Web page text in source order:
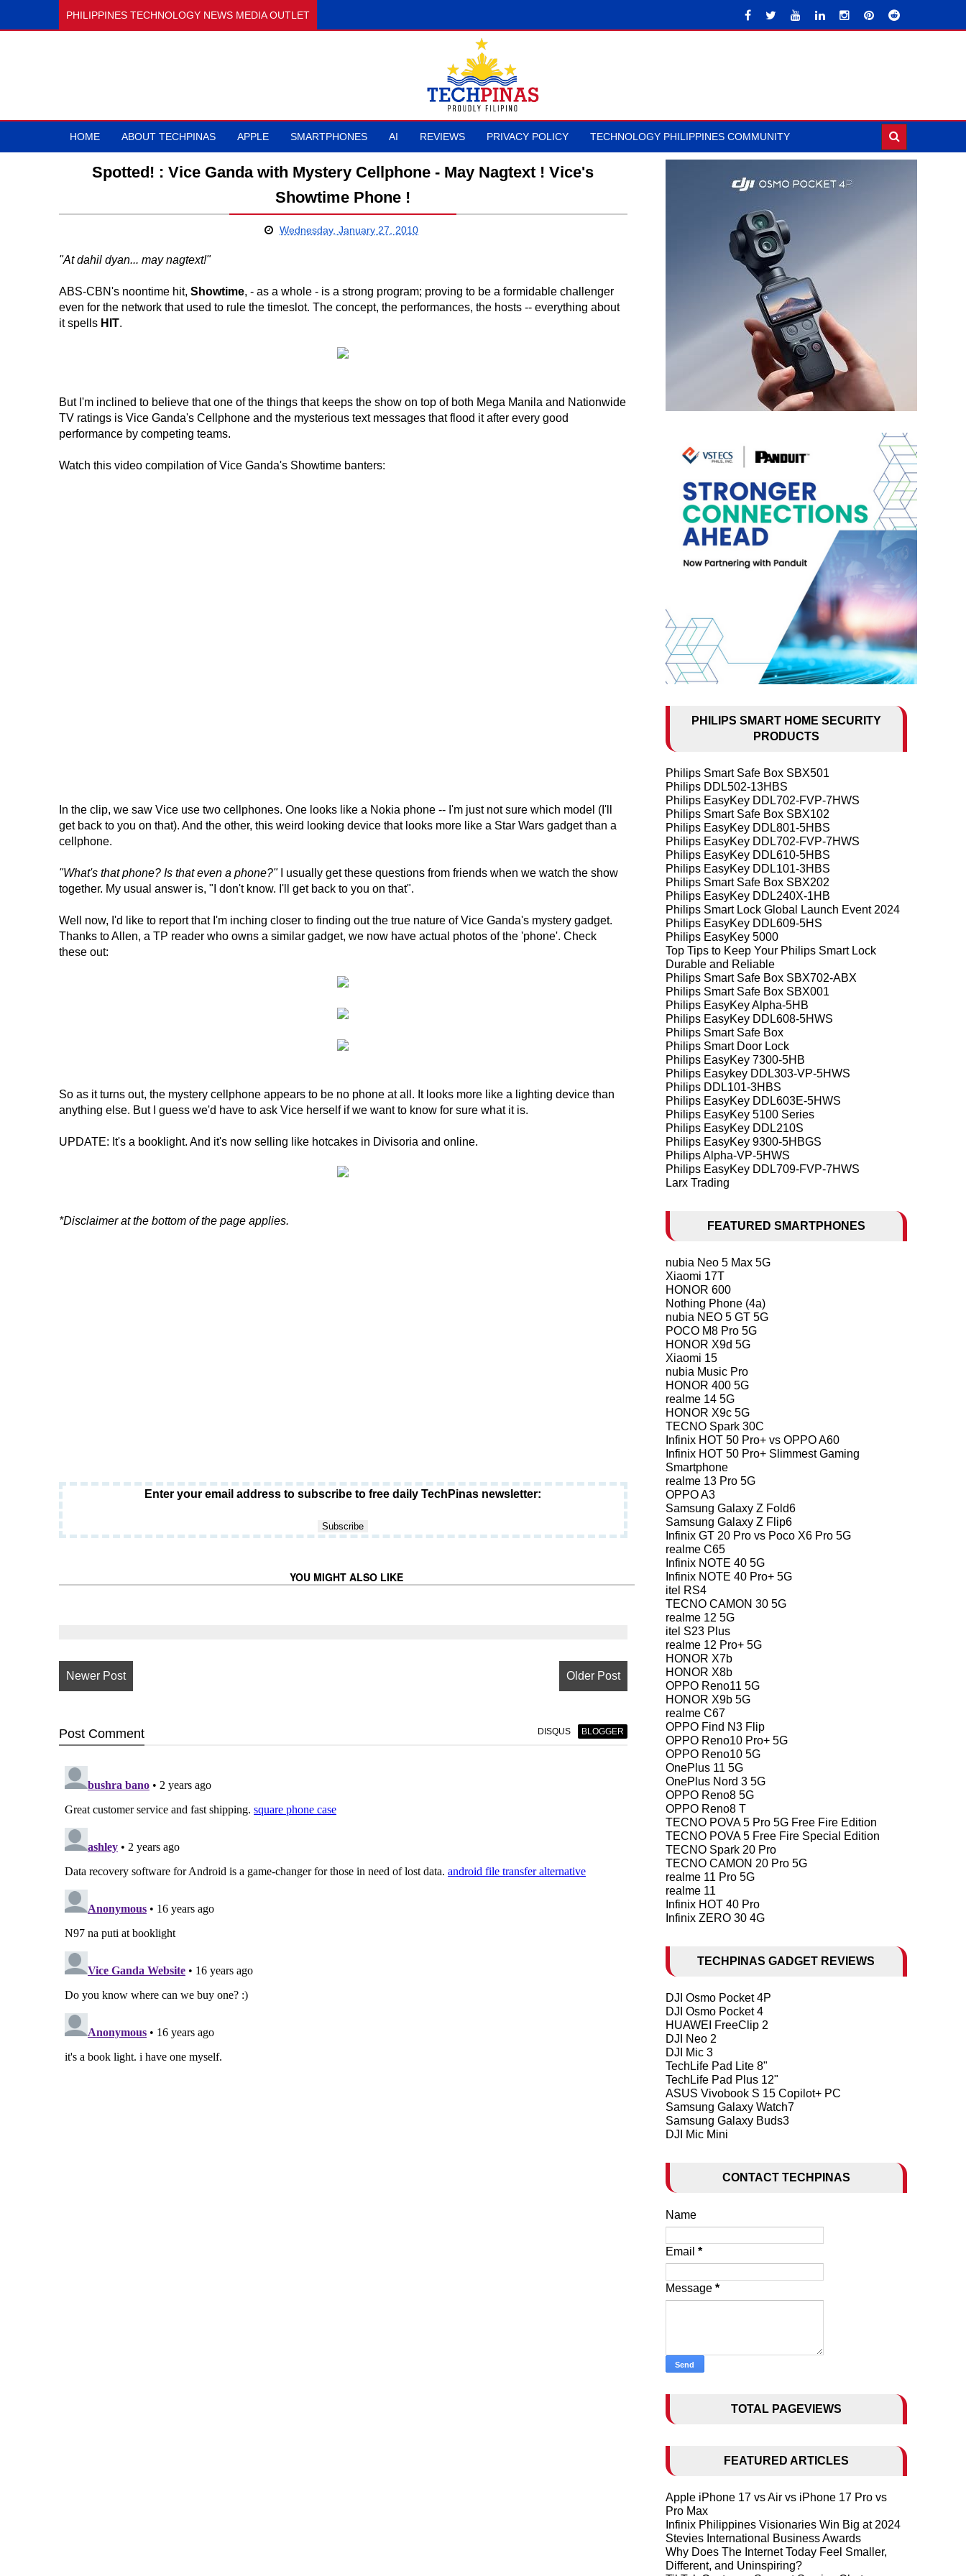
PHILIPPINES TECHNOLOGY NEWS MEDIA OUTLET
HOME ABOUT TECHPINAS APPLE SMARTPHONES AI REVIEWS PRIVACY POLICY TECHNOLOGY PHILIPPINES COMMUNITY
Spotted! : Vice Ganda with Mystery Cellphone - May Nagtext ! Vice's
Showtime Phone !
Wednesday, January 27, 2010
"At dahil dyan... may nagtext!"
ABS-CBN's noontime hit, Showtime, - as a whole - is a strong program; proving to be a formidable challenger
even for the network that used to rule the timeslot. The concept, the performances, the hosts -- everything about
it spells HIT.
But I'm inclined to believe that one of the things that keeps the show on top of both Mega Manila and Nationwide
TV ratings is Vice Ganda's Cellphone and the mysterious text messages that flood it after every good
performance by competing teams.
Watch this video compilation of Vice Ganda's Showtime banters:
In the clip, we saw Vice use two cellphones. One looks like a Nokia phone -- I'm just not sure which model (I'll
get back to you on that). And the other, this weird looking device that looks more like a Star Wars gadget than a
cellphone.
"What's that phone? Is that even a phone?"I usually get these questions from friends when we watch the show
together. My usual answer is, "I don't know. I'll get back to you on that".
Well now, I'd like to report that I'm inching closer to finding out the true nature of Vice Ganda's mystery gadget.
Thanks to Allen, a TP reader who owns a similar gadget, we now have actual photos of the 'phone'. Check
these out:
So as it turns out, the mystery cellphone appears to be no phone at all. It looks more like a lighting device than
anything else. But I guess we'd have to ask Vice herself if we want to know for sure what it is.
UPDATE: It's a booklight. And it's now selling like hotcakes in Divisoria and online.
*Disclaimer at the bottom of the page applies.
Enter your email address to subscribe to free daily TechPinas newsletter:
YOU MIGHT ALSO LIKE
Newer Post Older Post
Post Comment DISQUS BLOGGER
PHILIPS SMART HOME SECURITY
PRODUCTS
Philips Smart Safe Box SBX501
Philips DDL502-13HBS
Philips EasyKey DDL702-FVP-7HWS
Philips Smart Safe Box SBX102
Philips EasyKey DDL801-5HBS
Philips EasyKey DDL702-FVP-7HWS
Philips EasyKey DDL610-5HBS
Philips EasyKey DDL101-3HBS
Philips Smart Safe Box SBX202
Philips EasyKey DDL240X-1HB
Philips Smart Lock Global Launch Event 2024
Philips EasyKey DDL609-5HS
Philips EasyKey 5000
Top Tips to Keep Your Philips Smart Lock
Durable and Reliable
Philips Smart Safe Box SBX702-ABX
Philips Smart Safe Box SBX001
Philips EasyKey Alpha-5HB
Philips EasyKey DDL608-5HWS
Philips Smart Safe Box
Philips Smart Door Lock
Philips EasyKey 7300-5HB
Philips Easykey DDL303-VP-5HWS
Philips DDL101-3HBS
Philips EasyKey DDL603E-5HWS
Philips EasyKey 5100 Series
Philips EasyKey DDL210S
Philips EasyKey 9300-5HBGS
Philips Alpha-VP-5HWS
Philips EasyKey DDL709-FVP-7HWS
Larx Trading
FEATURED SMARTPHONES
nubia Neo 5 Max 5G
Xiaomi 17T
HONOR 600
Nothing Phone (4a)
nubia NEO 5 GT 5G
POCO M8 Pro 5G
HONOR X9d 5G
Xiaomi 15
nubia Music Pro
HONOR 400 5G
realme 14 5G
HONOR X9c 5G
TECNO Spark 30C
Infinix HOT 50 Pro+ vs OPPO A60
Infinix HOT 50 Pro+ Slimmest Gaming
Smartphone
realme 13 Pro 5G
OPPO A3
Samsung Galaxy Z Fold6
Samsung Galaxy Z Flip6
Infinix GT 20 Pro vs Poco X6 Pro 5G
realme C65
Infinix NOTE 40 5G
Infinix NOTE 40 Pro+ 5G
itel RS4
TECNO CAMON 30 5G
realme 12 5G
itel S23 Plus
realme 12 Pro+ 5G
HONOR X7b
HONOR X8b
OPPO Reno11 5G
HONOR X9b 5G
realme C67
OPPO Find N3 Flip
OPPO Reno10 Pro+ 5G
OPPO Reno10 5G
OnePlus 11 5G
OnePlus Nord 3 5G
OPPO Reno8 5G
OPPO Reno8 T
TECNO POVA 5 Pro 5G Free Fire Edition
TECNO POVA 5 Free Fire Special Edition
TECNO Spark 20 Pro
TECNO CAMON 20 Pro 5G
realme 11 Pro 5G
realme 11
Infinix HOT 40 Pro
Infinix ZERO 30 4G
TECHPINAS GADGET REVIEWS
DJI Osmo Pocket 4P
DJI Osmo Pocket 4
HUAWEI FreeClip 2
DJI Neo 2
DJI Mic 3
TechLife Pad Lite 8"
TechLife Pad Plus 12"
ASUS Vivobook S 15 Copilot+ PC
Samsung Galaxy Watch7
Samsung Galaxy Buds3
DJI Mic Mini
CONTACT TECHPINAS
Name
Email *
Message *
TOTAL PAGEVIEWS
FEATURED ARTICLES
Apple iPhone 17 vs Air vs iPhone 17 Pro vs
Pro Max
Infinix Philippines Visionaries Win Big at 2024
Stevies International Business Awards
Why Does The Internet Today Feel Smaller,
Different, and Uninspiring?